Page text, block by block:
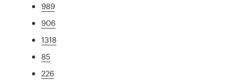
989
906
1318
85
226